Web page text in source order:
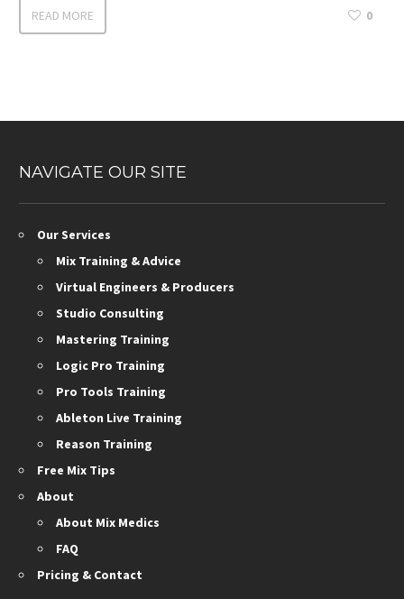
READ MORE 0
NAVIGATE OUR SITE
Our Services
Mix Training & Advice
Virtual Engineers & Producers
Studio Consulting
Mastering Training
Logic Pro Training
Pro Tools Training
Ableton Live Training
Reason Training
Free Mix Tips
About
About Mix Medics
FAQ
Pricing & Contact